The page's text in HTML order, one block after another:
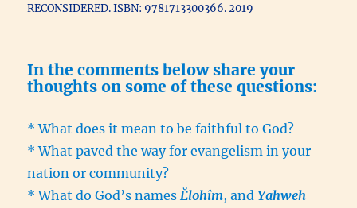
RECONSIDERED. ISBN: 9781713300366. 2019
In the comments below share your
thoughts on some of these questions:
* What does it mean to be faithful to God?
* What paved the way for evangelism in your
nation or community?
* What do God’s names Ĕlōhîm, andYahweh